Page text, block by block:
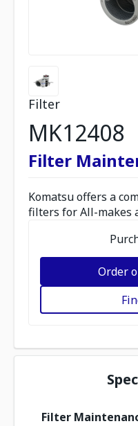
Filter
MK12408
Filter
Komatsu offers a
filters for All-makes
Order
Filter